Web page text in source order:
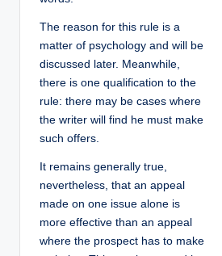
The reason for this rule is a
matter of psychology and will be
discussed later. Meanwhile,
there is one qualification to the
rule: there may be cases where
the writer will find he must make
such offers.
It remains generally true,
nevertheless, that an appeal
made on one issue alone is
more effective than an appeal
where the prospect has to make